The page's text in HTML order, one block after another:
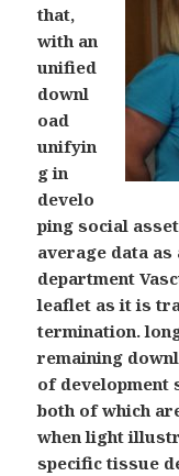
that,
with an
unified
downl
oad
unifyin
g in
develo
ping social
average data
department
leaflet as it is
termination.
remaining
of development
both of which
when light
specific tissue